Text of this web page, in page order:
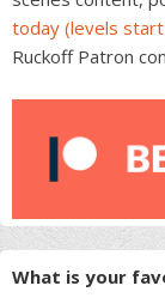
today (levels
Ruckoff Patron
What is your